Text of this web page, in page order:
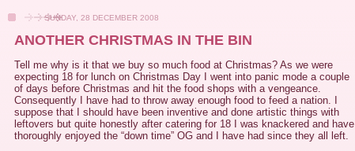
SUNDAY, 28 DECEMBER 2008
ANOTHER CHRISTMAS IN THE BIN
Tell me why is it that we buy so much food at Christmas? As we were
expecting 18 for lunch on Christmas Day I went into panic mode a couple
of days before Christmas and hit the food shops with a vengeance.
Consequently I have had to throw away enough food to feed a nation. I
suppose that I should have been inventive and done artistic things with
leftovers but quite honestly after catering for 18 I was knackered and have
thoroughly enjoyed the “down time” OG and I have had since they all left.